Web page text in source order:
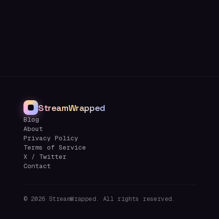
StreamWrapped
Blog
About
Privacy Policy
Terms of Service
X / Twitter
Contact
© 2026 StreamWrapped. All rights reserved.